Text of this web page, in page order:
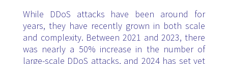
While DDoS attacks have been around for
years, they have recently grown in both scale
and complexity. Between 2021 and 2023, there
was nearly a 50% increase in the number of
large-scale DDoS attacks, and 2024 has set yet